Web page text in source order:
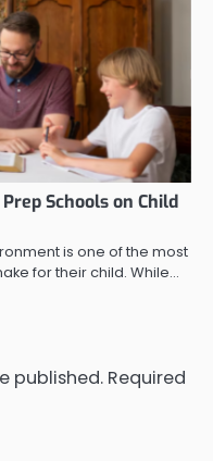
Schools on Child
is one of the most
for their child. While…
published. Required